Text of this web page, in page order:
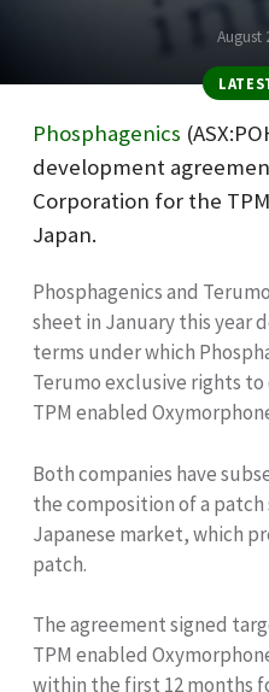
August
Phosphagenics
development
Corporation for the TPM
Japan.
Phosphagenics and
sheet in January this year
terms under which
Terumo exclusive rights
TPM enabled
Both companies have
the composition of a
Japanese market, which
patch.
The agreement signed
TPM enabled
within the first 12 months